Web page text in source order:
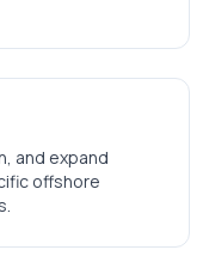
and expand
offshore